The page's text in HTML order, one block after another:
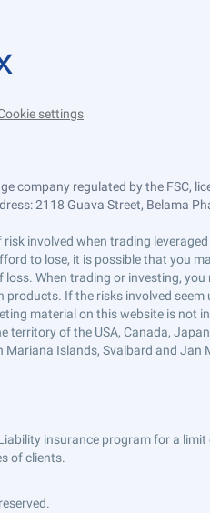
settings
company regulated by the FSC,
2118 Guava Street, Belama
risk involved when trading
to lose, it is possible that you
When trading or investing,
If the risks involved
material on this website is not
of the USA, Canada,
Mariana Islands, Svalbard and
insurance program for a
of clients.